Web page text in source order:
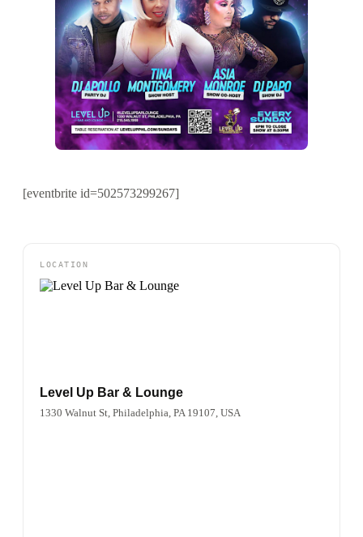
[eventbrite id=502573299267]
LOCATION
Level Up Bar & Lounge
1330 Walnut St, Philadelphia, PA 19107, USA